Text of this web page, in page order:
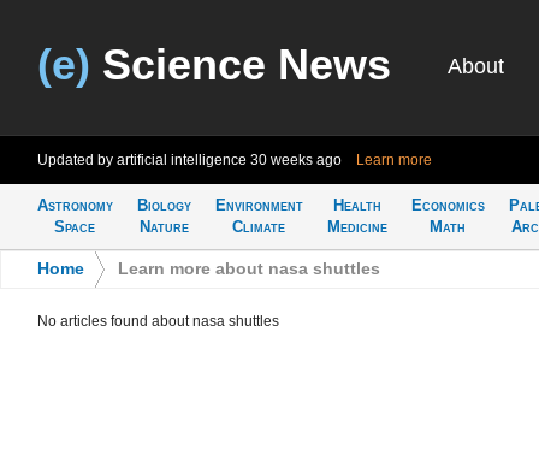
(e) Science News About
Updated by artificial intelligence 30 weeks ago Learn more
Astronomy
Space
Biology
Nature
Environment
Climate
Health
Medicine
Economics
Math
Home Learn more about nasa shuttles
No articles found about nasa shuttles